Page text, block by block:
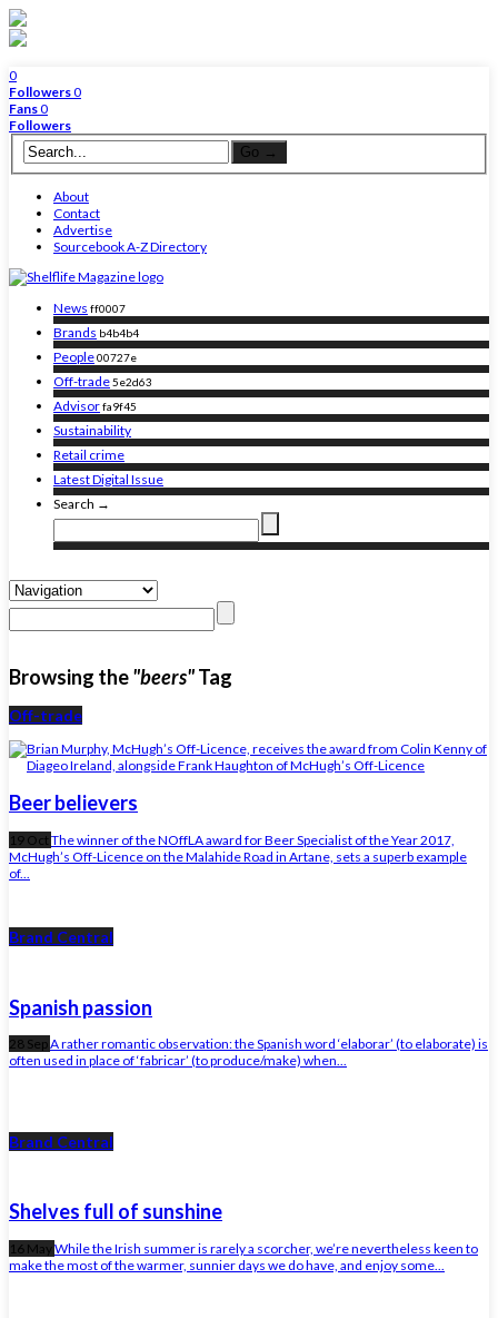
0
Followers0
Fans0
Followers
About
Contact
Advertise
Sourcebook A-Z Directory
News ff0007
Brands b4b4b4
People00727e
Off-trade5e2d63
Advisorfa9f45
Sustainability
Retail crime
Latest Digital Issue
Search →
Browsing the"beers"Tag
Off-trade
Beer believers
19 Oct The winner of the NOffLA award for Beer Specialist of the Year 2017,
McHugh’s Off-Licence on the Malahide Road in Artane, sets a superb example
of...
Brand Central
Spanish passion
28 SepA rather romantic observation: the Spanish word ‘elaborar’ (to elaborate) is
often used in place of ‘fabricar’ (to produce/make) when...
Brand Central
Shelves full of sunshine
16 MayWhile the Irish summer is rarely a scorcher, we’re nevertheless keen to
make the most of the warmer, sunnier days we do have, and enjoy some...